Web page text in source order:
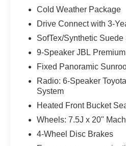
Cold Weather Package
Drive Connect with 3-
SofTex/Synthetic Suede
9-Speaker JBL
Fixed Panoramic
Radio: 6-Speaker
System
Heated Front Bucket
Wheels: 7.5J x 20"
4-Wheel Disc Brakes